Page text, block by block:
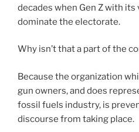
decades when Gen Z with its
dominate the electorate.
Why isn’t that a part of the
Because the organization
gun owners, and does
fossil fuels industry, is
discourse from taking place.